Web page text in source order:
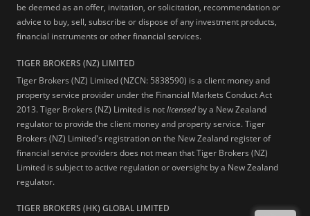
be deemed as an offer, invitation, or solicitation, recommendation or
advice to buy, sell, subscribe or dispose of any investment products,
financial instruments or other financial services.
TIGER BROKERS (NZ) LIMITED
Tiger Brokers (NZ) Limited (NZCN: 5838590) is a client money and
property service provider under the Financial Markets Conduct Act
2013. Tiger Brokers (NZ) Limited is notlicensed by a New Zealand
regulator to provide the client money and property service. Tiger
Brokers (NZ) Limited's registration on the New Zealand register of
financial service providers does not mean that Tiger Brokers (NZ)
Limited is subject to active regulation or oversight by a New Zealand
regulator.
TIGER BROKERS (HK) GLOBAL LIMITED